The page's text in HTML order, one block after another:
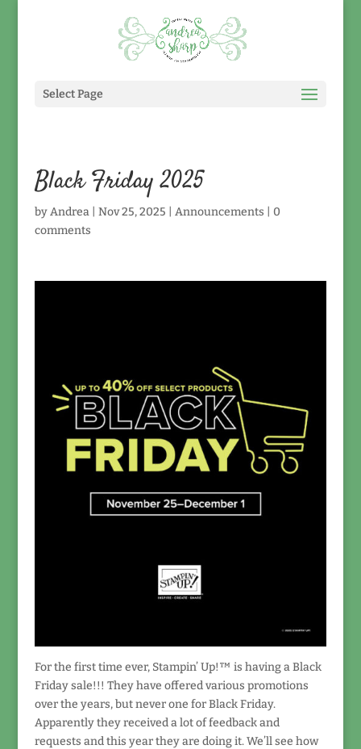
Select Page
Black Friday 2025
byAndrea| Nov 25, 2025 Announcements
0
comments
For the first time ever, Stampin’ Up!™ is having a Black
Friday sale!!! They have offered various promotions
over the years, but never one for Black Friday.
Apparently they received a lot of feedback and
requests and this year they are doing it. We’ll see how